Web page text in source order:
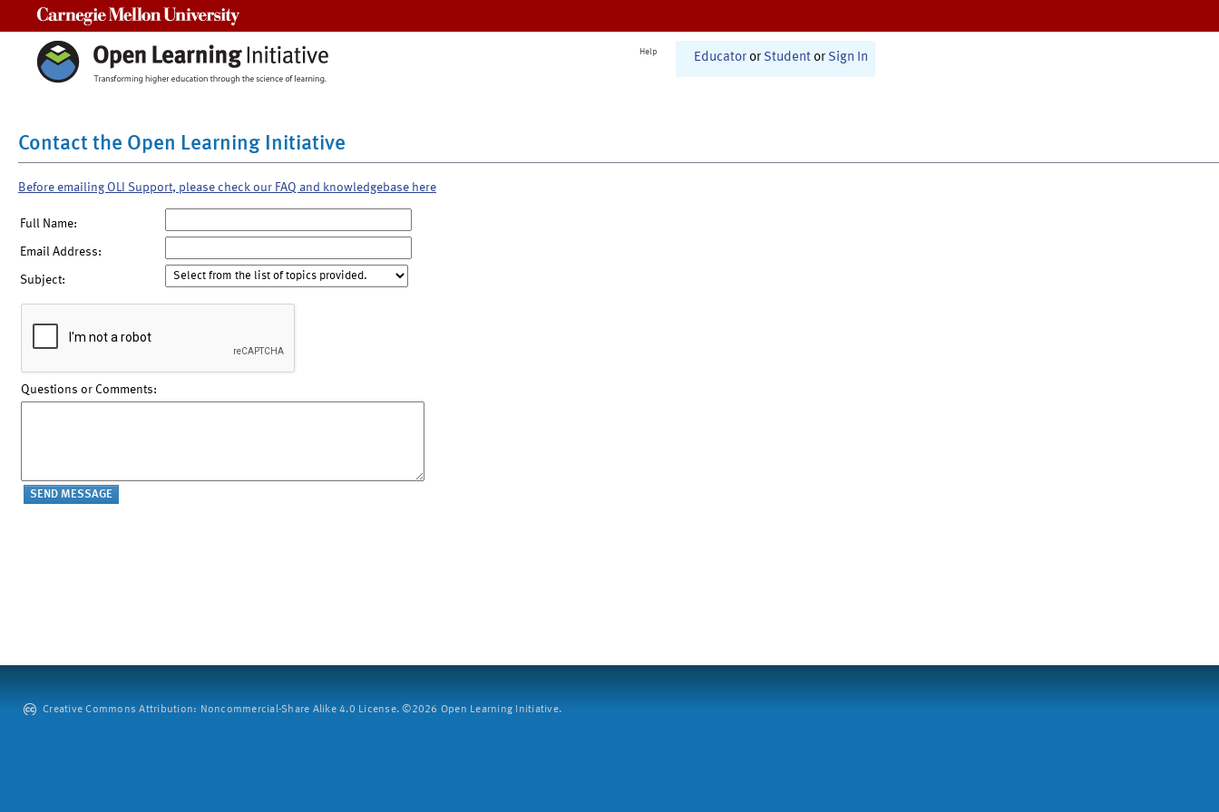
Help Educator or Student or Sign In
Contact the Open Learning Initiative
Before emailing OLI Support, please check our FAQ and knowledgebase here
Full Name:
Email Address:
Subject:
Questions or Comments:
Creative Commons Attribution: Noncommercial-Share Alike 4.0 License. ©2026 Open Learning Initiative.